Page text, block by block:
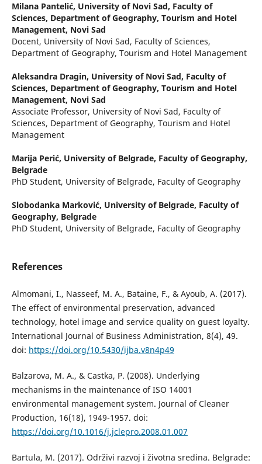
Milana Pantelić, University of Novi Sad, Faculty of
Sciences, Department of Geography, Tourism and Hotel
Management, Novi Sad
Docent, University of Novi Sad, Faculty of Sciences,
Department of Geography, Tourism and Hotel Management
Aleksandra Dragin, University of Novi Sad, Faculty of
Sciences, Department of Geography, Tourism and Hotel
Management, Novi Sad
Associate Professor, University of Novi Sad, Faculty of
Sciences, Department of Geography, Tourism and Hotel
Management
Marija Perić, University of Belgrade, Faculty of Geography,
Belgrade
PhD Student, University of Belgrade, Faculty of Geography
Slobodanka Marković, University of Belgrade, Faculty of
Geography, Belgrade
PhD Student, University of Belgrade, Faculty of Geography
References
Almomani, I., Nasseef, M. A., Bataine, F., & Ayoub, A. (2017).
The effect of environmental preservation, advanced
technology, hotel image and service quality on guest loyalty.
International Journal of Business Administration, 8(4), 49.
doi: https://doi.org/10.5430/ijba.v8n4p49
Balzarova, M. A., & Castka, P. (2008). Underlying
mechanisms in the maintenance of ISO 14001
environmental management system. Journal of Cleaner
Production, 16(18), 1949-1957. doi:
https://doi.org/10.1016/j.jclepro.2008.01.007
Bartula, М. (2017). Održivi razvoj i životna sredina. Belgrade: